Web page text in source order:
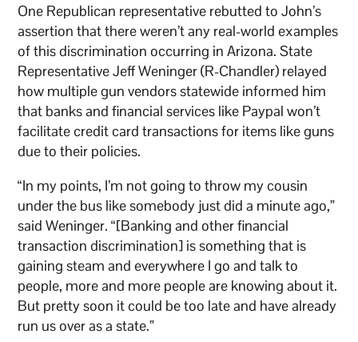
One Republican representative rebutted to John’s
assertion that there weren’t any real-world examples
of this discrimination occurring in Arizona. State
Representative Jeff Weninger (R-Chandler) relayed
how multiple gun vendors statewide informed him
that banks and financial services like Paypal won’t
facilitate credit card transactions for items like guns
due to their policies.
“In my points, I’m not going to throw my cousin
under the bus like somebody just did a minute ago,”
said Weninger. “[Banking and other financial
transaction discrimination] is something that is
gaining steam and everywhere I go and talk to
people, more and more people are knowing about it.
But pretty soon it could be too late and have already
run us over as a state.”